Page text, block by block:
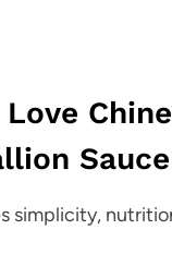
Love
Sauce
simplicity,